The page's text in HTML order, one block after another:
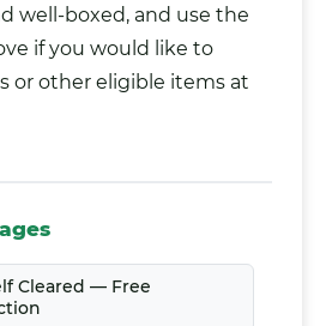
well-boxed, and use the
if you would like to
or other eligible items at
Cleared — Free